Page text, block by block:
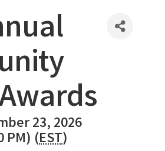
23, 2026
PM) (EST)